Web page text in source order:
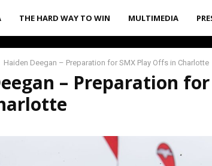
THE HARD WAY TO WIN MULTIMEDIA
Haiden Deegan – Preparation for SMX Play Offs in Charlotte
– Preparation